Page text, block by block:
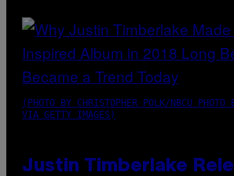
(PHOTO BY CHRISTOPHER POLK/NBCU PHOTO
VIA GETTY IMAGES)
Justin Timberlake